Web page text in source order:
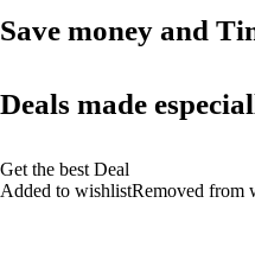
Save money and
Deals made
Get the best Deal
Added to wishlistRemoved from